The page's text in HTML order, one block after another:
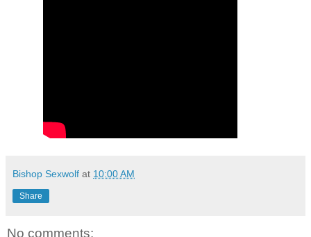
Bishop Sexwolf at 10:00 AM
Share
No comments: